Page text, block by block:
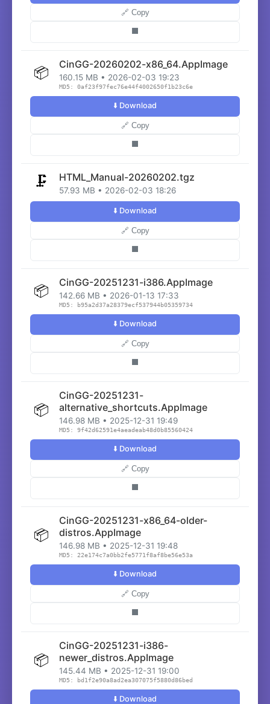
🔗 Copy
📦 CinGG-20260202-x86_64.AppImage
160.15 MB • 2026-02-03 19:23
MD5: 0af23f97fec76e44f4002650f1b23c6e
⬇️ Download
🔗 Copy
🗜️ HTML_Manual-20260202.tgz
57.93 MB • 2026-02-03 18:26
⬇️ Download
🔗 Copy
📦 CinGG-20251231-i386.AppImage
142.66 MB • 2026-01-13 17:33
MD5: b95a2d37a28379ecf537944b05359734
⬇️ Download
🔗 Copy
📦
CinGG-20251231-
alternative_shortcuts.AppImage
146.98 MB • 2025-12-31 19:49
MD5: 9f42d62591e4aeadeab48d0b85560424
⬇️ Download
🔗 Copy
📦
CinGG-20251231-x86_64-older-
distros.AppImage
146.98 MB • 2025-12-31 19:48
MD5: 22e174c7a0bb2fe5771f8af8be56e53a
⬇️ Download
🔗 Copy
📦
CinGG-20251231-i386-
newer_distros.AppImage
145.44 MB • 2025-12-31 19:00
MD5: bd1f2e90a8ad2ea307075f5880d86bed
⬇️ Download